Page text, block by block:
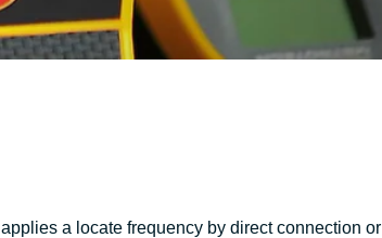
applies a locate frequency by direct connection or